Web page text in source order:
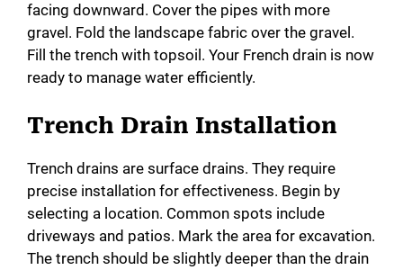
facing downward. Cover the pipes with more
gravel. Fold the landscape fabric over the gravel.
Fill the trench with topsoil. Your French drain is now
ready to manage water efficiently.
Trench Drain Installation
Trench drains are surface drains. They require
precise installation for effectiveness. Begin by
selecting a location. Common spots include
driveways and patios. Mark the area for excavation.
The trench should be slightly deeper than the drain